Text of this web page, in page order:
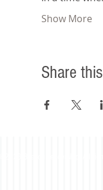
Show More
Share